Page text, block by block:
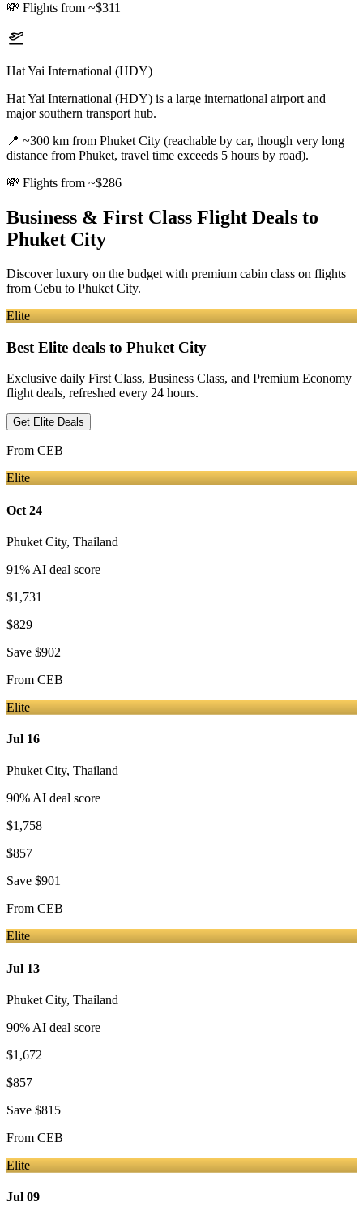
💸 Flights from ~$311
Hat Yai International (HDY)
Hat Yai International (HDY) is a large international airport and
major southern transport hub.
📍 ~300 km from Phuket City (reachable by car, though very long
distance from Phuket, travel time exceeds 5 hours by road).
💸 Flights from ~$286
Business & First Class Flight Deals to
Phuket City
Discover luxury on the budget with premium cabin class on flights
from Cebu to Phuket City.
Elite
Best Elite deals to Phuket City
Exclusive daily First Class, Business Class, and Premium Economy
flight deals, refreshed every 24 hours.
Get Elite Deals
From CEB
Elite
Oct 24
Phuket City, Thailand
91% AI deal score
$1,731
$829
Save $902
From CEB
Elite
Jul 16
Phuket City, Thailand
90% AI deal score
$1,758
$857
Save $901
From CEB
Elite
Jul 13
Phuket City, Thailand
90% AI deal score
$1,672
$857
Save $815
From CEB
Elite
Jul 09